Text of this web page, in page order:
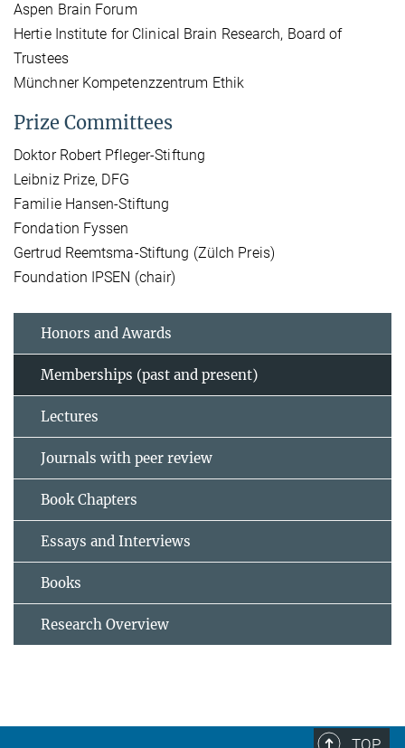
Aspen Brain Forum
Hertie Institute for Clinical Brain Research, Board of
Trustees
Münchner Kompetenzzentrum Ethik
Prize Committees
Doktor Robert Pfleger-Stiftung
Leibniz Prize, DFG
Familie Hansen-Stiftung
Fondation Fyssen
Gertrud Reemtsma-Stiftung (Zülch Preis)
Foundation IPSEN (chair)
Honors and Awards
Memberships (past and present)
Lectures
Journals with peer review
Book Chapters
Essays and Interviews
Books
Research Overview